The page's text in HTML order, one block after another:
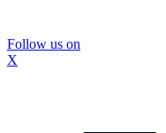
Follow us on
X